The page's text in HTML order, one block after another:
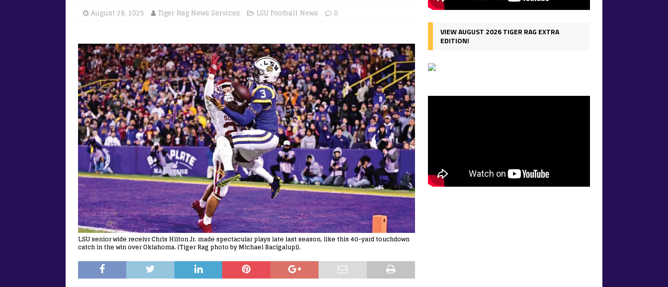
August 28, 2025 Tiger Rag News Services LSU Football News 0
LSU senior wide receivr Chris Hilton Jr. made spectacular plays late last season, like this 40-yard touchdown
catch in the win over Oklahoma. (Tiger Rag photo by Michael Bacigalupi).
VIEW AUGUST 2026 TIGER RAG EXTRA
EDITION!